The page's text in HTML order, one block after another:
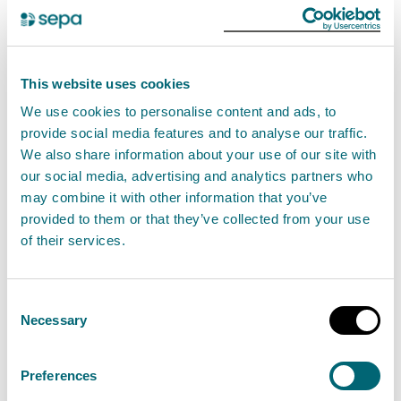
This website uses cookies
We use cookies to personalise content and ads, to
provide social media features and to analyse our traffic.
We also share information about your use of our site with
our social media, advertising and analytics partners who
may combine it with other information that you’ve
provided to them or that they’ve collected from your use
of their services.
Selection
Necessary
Preferences
£2.8 million transformation of
Barrheads Levern Water now
complete
A wider, more natural river channel has been
restored to the river, which runs through
Barrhead, with the ability to better absorb
flooding and encourage more fish and wildlife.
Read the full release
News release